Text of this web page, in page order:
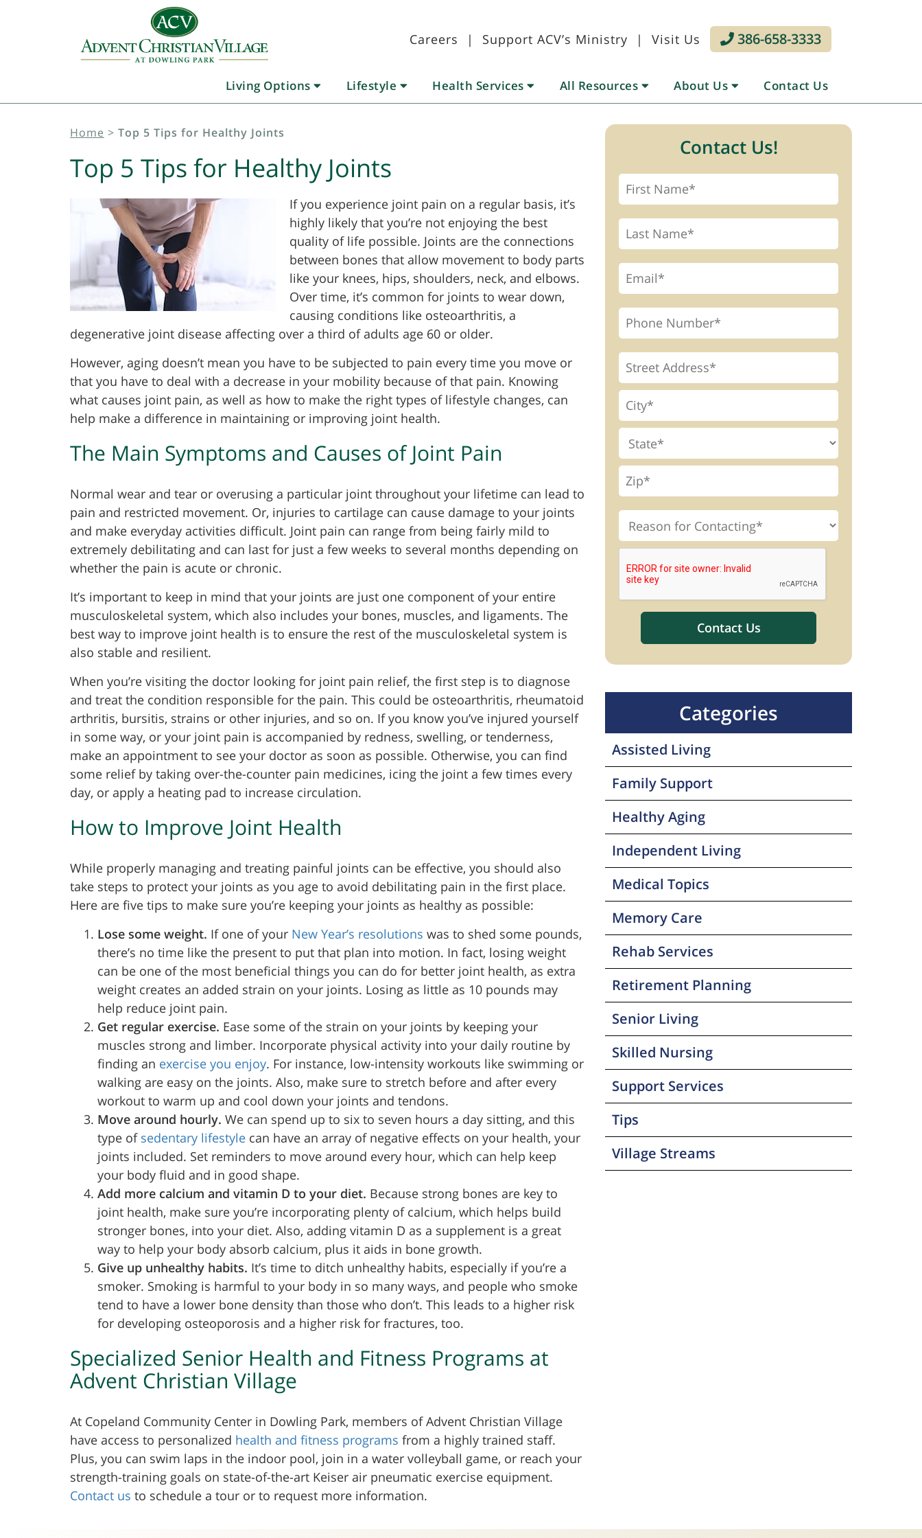
Careers | Support ACV’s Ministry | Visit Us 386-658-3333
Living Options Lifestyle Health Services All Resources About Us Contact Us
Home > Top 5 Tips for Healthy Joints
Top 5 Tips for Healthy Joints
If you experience joint pain on a regular basis, it’s
highly likely that you’re not enjoying the best
quality of life possible. Joints are the connections
between bones that allow movement to body parts
like your knees, hips, shoulders, neck, and elbows.
Over time, it’s common for joints to wear down,
causing conditions like osteoarthritis, a
degenerative joint disease affecting over a third of adults age 60 or older.
However, aging doesn’t mean you have to be subjected to pain every time you move or
that you have to deal with a decrease in your mobility because of that pain. Knowing
what causes joint pain, as well as how to make the right types of lifestyle changes, can
help make a difference in maintaining or improving joint health.
The Main Symptoms and Causes of Joint Pain
Normal wear and tear or overusing a particular joint throughout your lifetime can lead to
pain and restricted movement. Or, injuries to cartilage can cause damage to your joints
and make everyday activities difficult. Joint pain can range from being fairly mild to
extremely debilitating and can last for just a few weeks to several months depending on
whether the pain is acute or chronic.
It’s important to keep in mind that your joints are just one component of your entire
musculoskeletal system, which also includes your bones, muscles, and ligaments. The
best way to improve joint health is to ensure the rest of the musculoskeletal system is
also stable and resilient.
When you’re visiting the doctor looking for joint pain relief, the first step is to diagnose
and treat the condition responsible for the pain. This could be osteoarthritis, rheumatoid
arthritis, bursitis, strains or other injuries, and so on. If you know you’ve injured yourself
in some way, or your joint pain is accompanied by redness, swelling, or tenderness,
make an appointment to see your doctor as soon as possible. Otherwise, you can find
some relief by taking over-the-counter pain medicines, icing the joint a few times every
day, or apply a heating pad to increase circulation.
How to Improve Joint Health
While properly managing and treating painful joints can be effective, you should also
take steps to protect your joints as you age to avoid debilitating pain in the first place.
Here are five tips to make sure you’re keeping your joints as healthy as possible:
Lose some weight. If one of your New Year’s resolutions was to shed some pounds,
there’s no time like the present to put that plan into motion. In fact, losing weight
can be one of the most beneficial things you can do for better joint health, as extra
weight creates an added strain on your joints. Losing as little as 10 pounds may
help reduce joint pain.
Get regular exercise. Ease some of the strain on your joints by keeping your
muscles strong and limber. Incorporate physical activity into your daily routine by
finding an exercise you enjoy. For instance, low-intensity workouts like swimming or
walking are easy on the joints. Also, make sure to stretch before and after every
workout to warm up and cool down your joints and tendons.
Move around hourly. We can spend up to six to seven hours a day sitting, and this
type of sedentary lifestyle can have an array of negative effects on your health, your
joints included. Set reminders to move around every hour, which can help keep
your body fluid and in good shape.
Add more calcium and vitamin D to your diet. Because strong bones are key to
joint health, make sure you’re incorporating plenty of calcium, which helps build
stronger bones, into your diet. Also, adding vitamin D as a supplement is a great
way to help your body absorb calcium, plus it aids in bone growth.
Give up unhealthy habits. It’s time to ditch unhealthy habits, especially if you’re a
smoker. Smoking is harmful to your body in so many ways, and people who smoke
tend to have a lower bone density than those who don’t. This leads to a higher risk
for developing osteoporosis and a higher risk for fractures, too.
Specialized Senior Health and Fitness Programs at
Advent Christian Village
At Copeland Community Center in Dowling Park, members of Advent Christian Village
have access to personalized health and fitness programs from a highly trained staff.
Plus, you can swim laps in the indoor pool, join in a water volleyball game, or reach your
strength-training goals on state-of-the-art Keiser air pneumatic exercise equipment.
Contact us to schedule a tour or to request more information.
Contact Us!
Categories
Assisted Living
Family Support
Healthy Aging
Independent Living
Medical Topics
Memory Care
Rehab Services
Retirement Planning
Senior Living
Skilled Nursing
Support Services
Tips
Village Streams